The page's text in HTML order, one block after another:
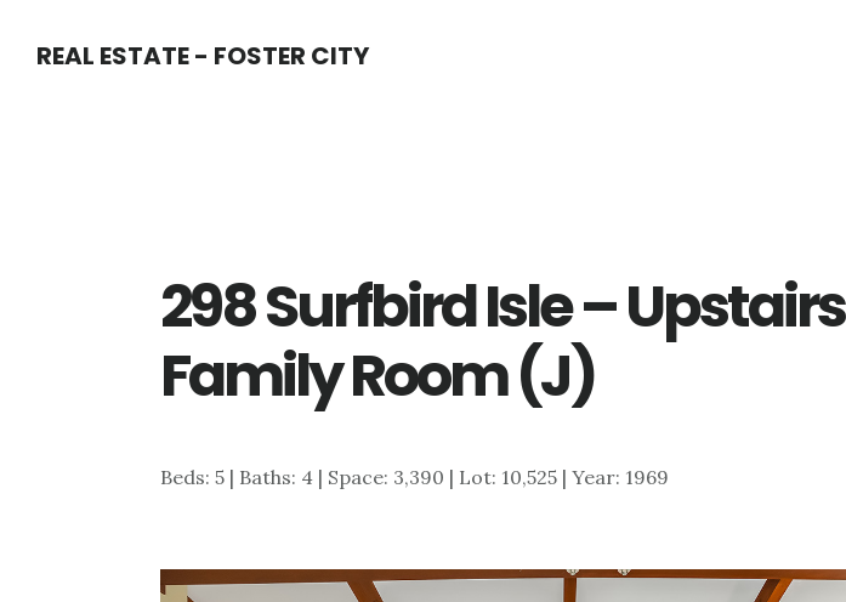
REAL ESTATE - FOSTER CITY
298 Surfbird Isle – Upstairs
Family Room (J)
Beds: 5 | Baths: 4 | Space: 3,390 | Lot: 10,525 | Year: 1969